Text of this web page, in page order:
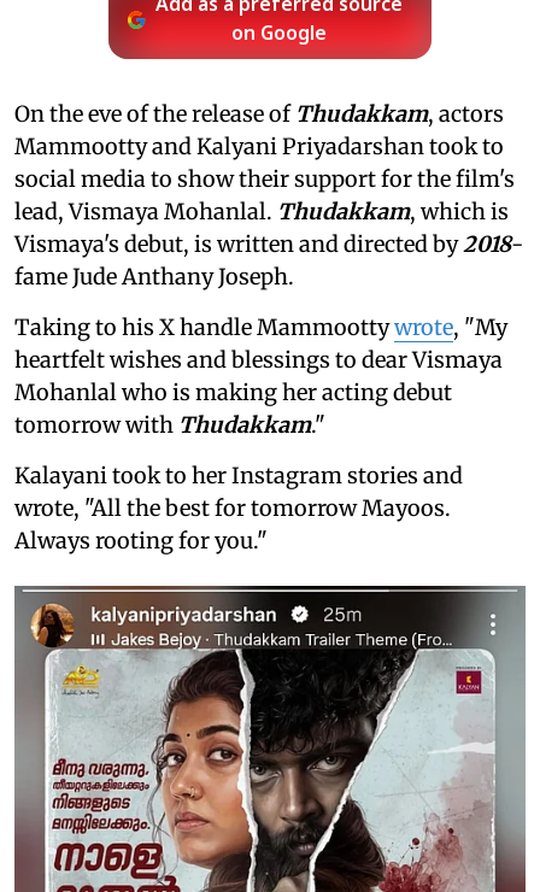
Add as a preferred source
on Google
On the eve of the release of Thudakkam, actors
Mammootty and Kalyani Priyadarshan took to
social media to show their support for the film's
lead, Vismaya Mohanlal. Thudakkam, which is
Vismaya's debut, is written and directed by2018-
fame Jude Anthany Joseph.
Taking to his X handle Mammoottywrote, "My
heartfelt wishes and blessings to dear Vismaya
Mohanlal who is making her acting debut
tomorrow with Thudakkam."
Kalayani took to her Instagram stories and
wrote, "All the best for tomorrow Mayoos.
Always rooting for you."